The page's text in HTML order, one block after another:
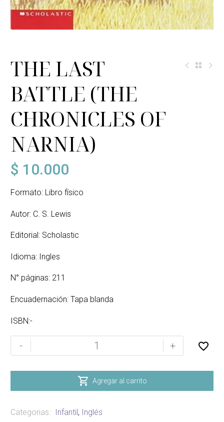
THE LAST
BATTLE (THE
CHRONICLES OF
NARNIA)
$ 10.000
Formato: Libro físico
Autor: C. S. Lewis
Editorial: Scholastic
Idioma: Ingles
N° páginas: 211
Encuadernación: Tapa blanda
ISBN:-
-
LAST
CHRONICLES
NARNIA)
+
 Agregar al carrito
Categorias: Infantil , Inglés